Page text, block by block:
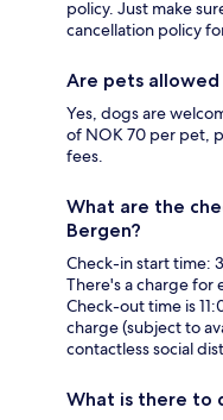
policy. Just make
cancellation policy
Are pets
Yes, dogs are
of NOK 70 per pet,
fees.
What are the
Bergen?
Check-in start time:
There's a charge for
Check-out time is
charge (subject to
contactless social
What is there to